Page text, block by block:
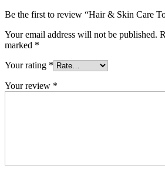
Be the first to review “Hair & Skin Care
Your email address will not be published.
marked *
Your rating *
Your review *